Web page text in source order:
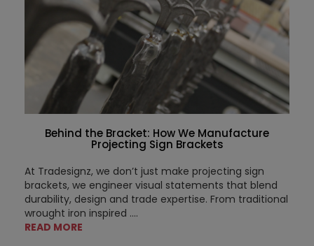
Behind the Bracket: How We Manufacture
Projecting Sign Brackets
At Tradesignz, we don’t just make projecting sign
brackets, we engineer visual statements that blend
durability, design and trade expertise. From traditional
wrought iron inspired ....
READ MORE